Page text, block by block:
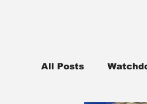
All Posts